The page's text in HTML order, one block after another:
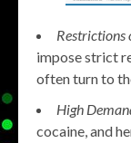
Restrictions
impose strict
often turn to
High
cocaine, and